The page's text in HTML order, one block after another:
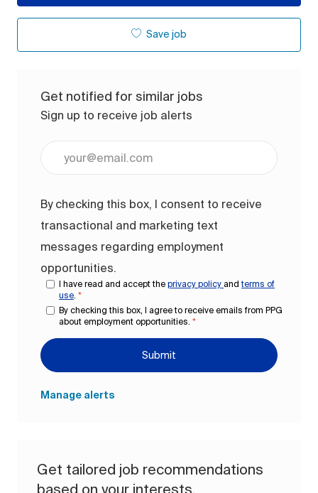
Save job
Get notified for similar jobs
Sign up to receive job alerts
By checking this box, I consent to receive
transactional and marketing text
messages regarding employment
opportunities.
I have read and accept the privacy policy andterms of
use *
By checking this box, I agree to receive emails from PPG
about employment opportunities. *
Submit
Manage alerts
Get tailored job recommendations
based on your interests.